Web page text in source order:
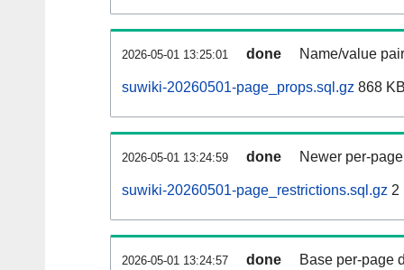
2026-05-01 13:25:01 done Name/value
suwiki-20260501-page_props.sql.gz 868
2026-05-01 13:24:59 done Newer per-
suwiki-20260501-page_restrictions.sql.gz 2
2026-05-01 13:24:57 done Base per-page